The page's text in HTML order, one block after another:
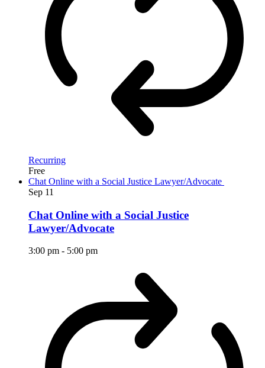
Recurring
Free
Chat Online with a Social Justice Lawyer/Advocate
Sep 11
Chat Online with a Social Justice
Lawyer/Advocate
3:00 pm - 5:00 pm